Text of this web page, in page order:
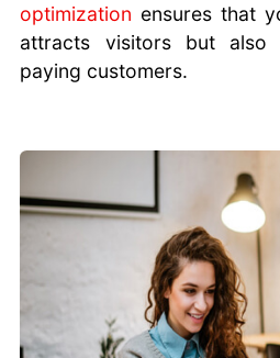
optimization ensures that
attracts visitors but also
paying customers.